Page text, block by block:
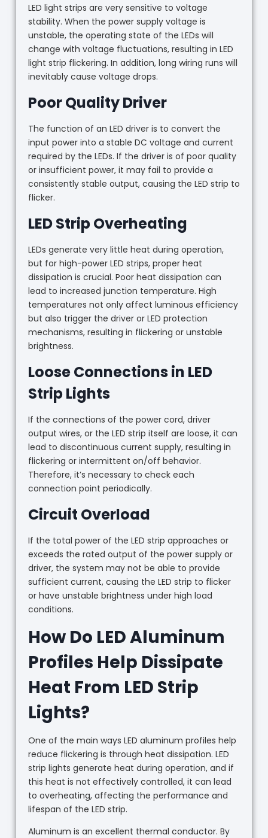
LED light strips are very sensitive to voltage
stability. When the power supply voltage is
unstable, the operating state of the LEDs will
change with voltage fluctuations, resulting in LED
light strip flickering. In addition, long wiring runs will
inevitably cause voltage drops.
Poor Quality Driver
The function of an LED driver is to convert the
input power into a stable DC voltage and current
required by the LEDs. If the driver is of poor quality
or insufficient power, it may fail to provide a
consistently stable output, causing the LED strip to
flicker.
LED Strip Overheating
LEDs generate very little heat during operation,
but for high-power LED strips, proper heat
dissipation is crucial. Poor heat dissipation can
lead to increased junction temperature. High
temperatures not only affect luminous efficiency
but also trigger the driver or LED protection
mechanisms, resulting in flickering or unstable
brightness.
Loose Connections in LED
Strip Lights
If the connections of the power cord, driver
output wires, or the LED strip itself are loose, it can
lead to discontinuous current supply, resulting in
flickering or intermittent on/off behavior.
Therefore, it’s necessary to check each
connection point periodically.
Circuit Overload
If the total power of the LED strip approaches or
exceeds the rated output of the power supply or
driver, the system may not be able to provide
sufficient current, causing the LED strip to flicker
or have unstable brightness under high load
conditions.
How Do LED Aluminum
Profiles Help Dissipate
Heat From LED Strip
Lights?
One of the main ways LED aluminum profiles help
reduce flickering is through heat dissipation. LED
strip lights generate heat during operation, and if
this heat is not effectively controlled, it can lead
to overheating, affecting the performance and
lifespan of the LED strip.
Aluminum is an excellent thermal conductor. By